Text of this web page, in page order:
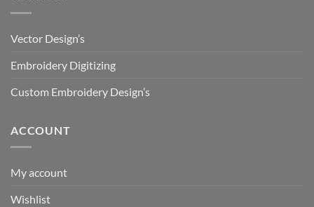
Vector Design’s
Embroidery Digitizing
Custom Embroidery Design’s
ACCOUNT
My account
Wishlist